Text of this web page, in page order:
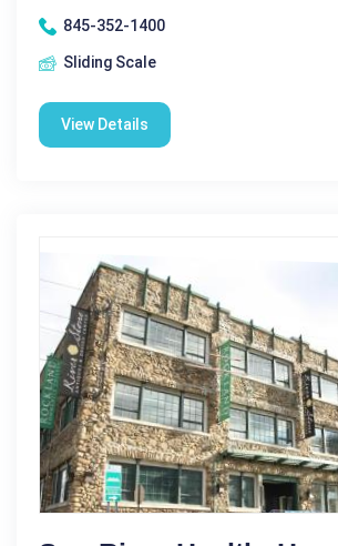
845-352-1400
Sliding Scale
View Details